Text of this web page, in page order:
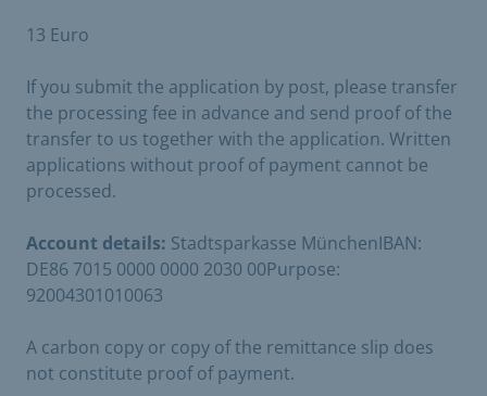
13 Euro
If you submit the application by post, please transfer
the processing fee in advance and send proof of the
transfer to us together with the application. Written
applications without proof of payment cannot be
processed.
Account details: Stadtsparkasse MünchenIBAN:
DE86 7015 0000 0000 2030 00Purpose:
92004301010063
A carbon copy or copy of the remittance slip does
not constitute proof of payment.